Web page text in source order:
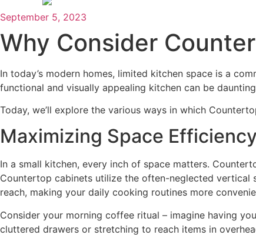
September 5, 2023
Why Consider
In today’s modern homes, limited kitchen space is a
functional and visually appealing kitchen can be
Today, we’ll explore the various ways in which
Maximizing Space
In a small kitchen, every inch of space matters.
Countertop cabinets utilize the often-neglected vertical
reach, making your daily cooking routines more
Consider your morning coffee ritual – imagine having
cluttered drawers or stretching to reach items in